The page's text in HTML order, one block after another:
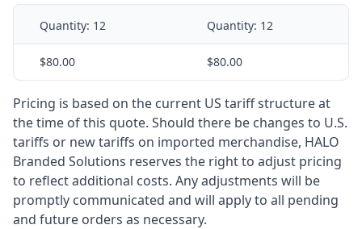
Quantity: 12 Quantity: 12
$80.00 $80.00
Pricing is based on the current US tariff structure at
the time of this quote. Should there be changes to U.S.
tariffs or new tariffs on imported merchandise, HALO
Branded Solutions reserves the right to adjust pricing
to reflect additional costs. Any adjustments will be
promptly communicated and will apply to all pending
and future orders as necessary.